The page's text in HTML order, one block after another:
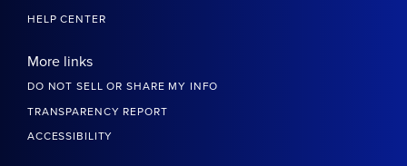
HELP CENTER
More links
DO NOT SELL OR SHARE MY INFO
TRANSPARENCY REPORT
ACCESSIBILITY